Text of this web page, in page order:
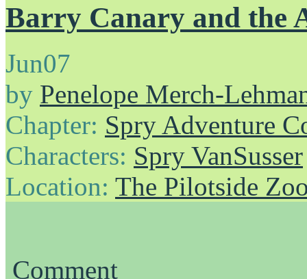
Barry Canary and the
Jun07
by Penelope Merch-
Chapter: Spry Adventure
Characters: Spry VanSusser
Location: The Pilotside
Comment